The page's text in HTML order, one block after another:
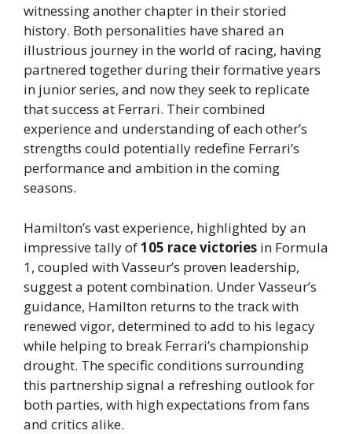
witnessing another chapter in their storied
history. Both personalities have shared an
illustrious journey in the world of racing, having
partnered together during their formative years
in junior series, and now they seek to replicate
that success at Ferrari. Their combined
experience and understanding of each other’s
strengths could potentially redefine Ferrari’s
performance and ambition in the coming
seasons.
Hamilton’s vast experience, highlighted by an
impressive tally of105 race victories in Formula
1, coupled with Vasseur’s proven leadership,
suggest a potent combination. Under Vasseur’s
guidance, Hamilton returns to the track with
renewed vigor, determined to add to his legacy
while helping to break Ferrari’s championship
drought. The specific conditions surrounding
this partnership signal a refreshing outlook for
both parties, with high expectations from fans
and critics alike.